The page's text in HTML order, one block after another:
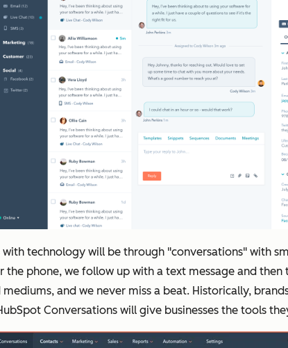
technology will be through "conversations" with
phone, we follow up with a text message and
and we never miss a beat. Historically,
Conversations will give businesses the tools